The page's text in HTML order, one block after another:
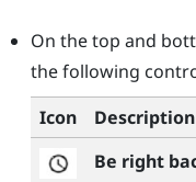
On the top and
the following
Icon
Description
Be right